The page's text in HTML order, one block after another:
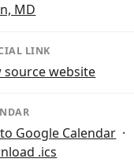
MD
LINK
source website
Google Calendar ·
.ics